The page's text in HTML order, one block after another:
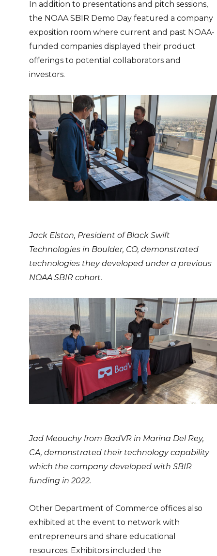
In addition to presentations and pitch sessions,
the NOAA SBIR Demo Day featured a company
exposition room where current and past NOAA-
funded companies displayed their product
offerings to potential collaborators and
investors.
Jack Elston, President of Black Swift
Technologies in Boulder, CO, demonstrated
technologies they developed under a previous
NOAA SBIR cohort.
Jad Meouchy from BadVR in Marina Del Rey,
CA, demonstrated their technology capability
which the company developed with SBIR
funding in 2022.
Other Department of Commerce offices also
exhibited at the event to network with
entrepreneurs and share educational
resources. Exhibitors included the